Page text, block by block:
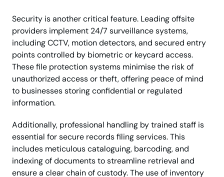
Security is another critical feature. Leading offsite
providers implement 24/7 surveillance systems,
including CCTV, motion detectors, and secured entry
points controlled by biometric or keycard access.
These file protection systems minimise the risk of
unauthorized access or theft, offering peace of mind
to businesses storing confidential or regulated
information.
Additionally, professional handling by trained staff is
essential for secure records filing services. This
includes meticulous cataloguing, barcoding, and
indexing of documents to streamline retrieval and
ensure a clear chain of custody. The use of inventory